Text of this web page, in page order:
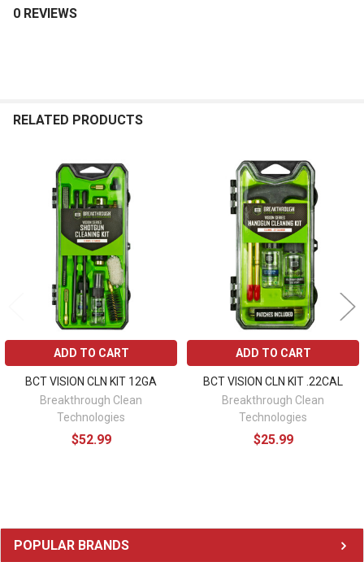
Sidebar
POPULAR BRANDS
0 REVIEWS
RELATED PRODUCTS
Related
Products
ADD TO CART
BCT VISION CLN KIT 12GA
Breakthrough Clean
Technologies
$52.99
ADD TO CART
BCT VISION CLN KIT .22CAL
Breakthrough Clean
Technologies
$25.99